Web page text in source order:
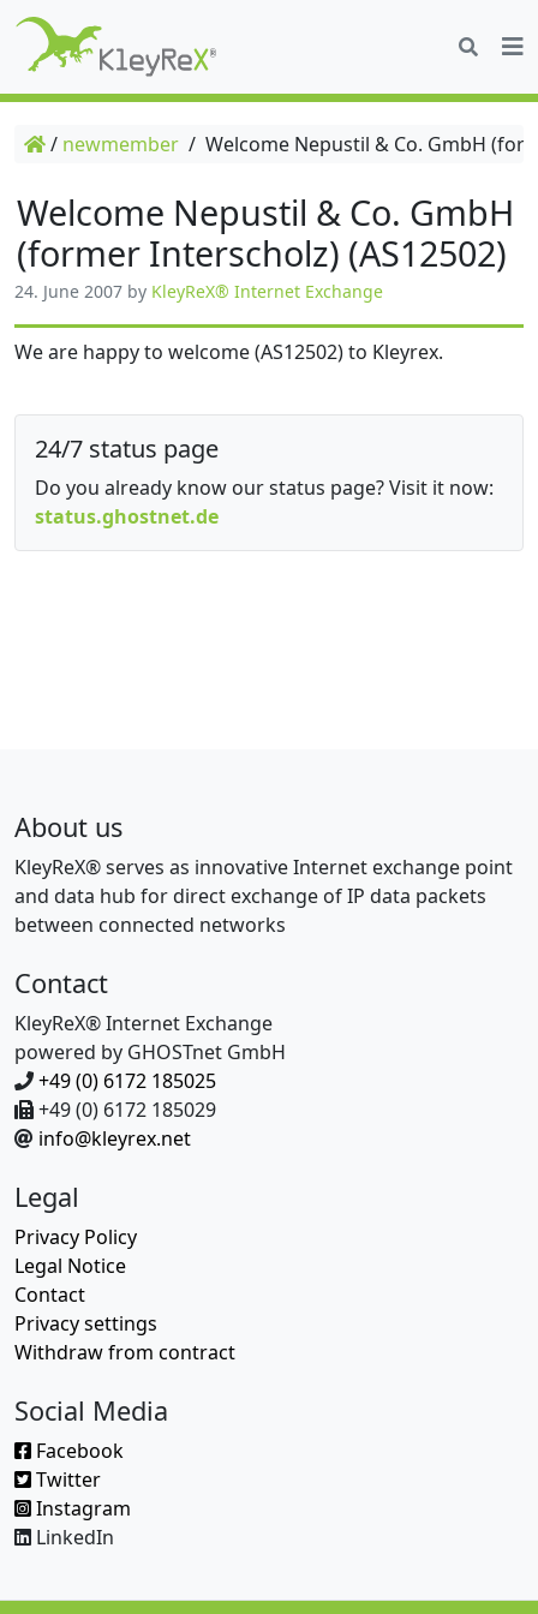
/ newmember / Welcome Nepustil & Co. GmbH
Welcome Nepustil & Co. GmbH
(former Interscholz) (AS12502)
24. June 2007 by KleyReX® Internet Exchange
We are happy to welcome (AS12502) to Kleyrex.
24/7 status page
Do you already know our status page? Visit it now:
status.ghostnet.de
About us
KleyReX® serves as innovative Internet exchange point
and data hub for direct exchange of IP data packets
between connected networks
Contact
KleyReX® Internet Exchange
powered by GHOSTnet GmbH
+49 (0) 6172 185025
+49 (0) 6172 185029
info@kleyrex.net
Legal
Privacy Policy
Legal Notice
Contact
Privacy settings
Withdraw from contract
Social Media
Facebook
Twitter
Instagram
LinkedIn